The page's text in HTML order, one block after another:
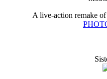
A live-action remake